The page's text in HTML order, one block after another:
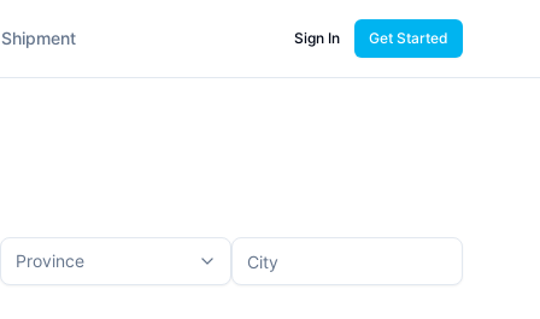
Sign In Get Started